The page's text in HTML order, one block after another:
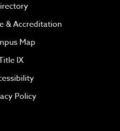
& Accreditation
Map
IX
Policy